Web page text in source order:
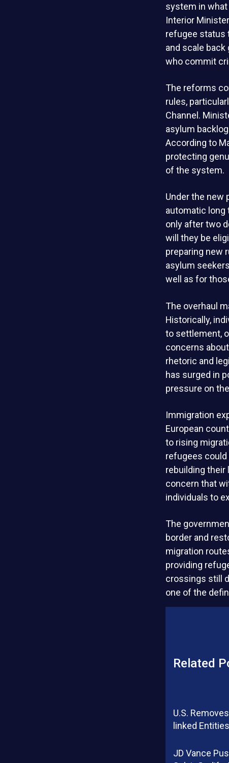
system in
Interior
refugee status
and scale
who commit
The reforms
rules,
Channel.
asylum
According to
protecting
of the system.
Under the new
automatic long
only after two
will they be
preparing new
asylum
well as for
The overhaul
Historically,
to settlement,
concerns
rhetoric and
has surged in
pressure on
Immigration
European
to rising
refugees
rebuilding their
concern that
individuals to
The
border and
migration
providing
crossings still
one of the
Related
U.S.
linked Entities
JD Vance